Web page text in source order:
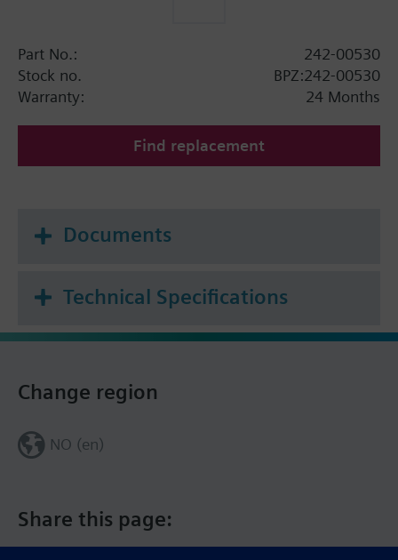
Part No.:
242-00530
Stock no.
BPZ:242-00530
Warranty:
24 Months
Find replacement
Documents
Technical Specifications
Share this page:
Change region
NO (en)